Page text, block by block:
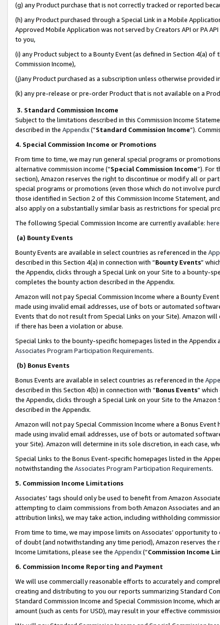
(g) any Product purchase that is not correctly tracked or reported
(h) any Product purchased through a Special Link in a Mobile
Approved Mobile Application was not served by Creators API or PA
to you,
(i) any Product subject to a Bounty Event (as defined in Section 4(a)
Commission Income),
(j)any Product purchased as a subscription unless otherwise provided
(k) any pre-release or pre-order Product that is not available on a
3. Standard Commission Income
Subject to the limitations described in this Commission Income
described in the Appendix(”Standard Commission Income”).
4. Special Commission Income or Promotions
From time to time, we may run general special programs or
alternative commission income (“Special Commission Income”). For
section), Amazon reserves the right to discontinue or modify all or
special programs or promotions (even those which do not involve
those identified in Section 2 of this Commission Income Statement,
also apply on a substantially similar basis as restrictions for special
The following Special Commission Income are currently available: here
(a) Bounty Events
Bounty Events are available in select countries as referenced in the
described in this Section 4(a) in connection with “Bounty Events”
the Appendix, clicks through a Special Link on your Site to a bounty-
completes the bounty action described in the Appendix.
Amazon will not pay Special Commission Income where a Bounty
made using invalid email addresses, use of bots or automated
Events that do not result from Special Links on your Site). Amazon
if there has been a violation or abuse.
Special Links to the bounty-specific homepages listed in the
Associates Program Participation Requirements.
(b) Bonus Events
Bonus Events are available in select countries as referenced in the
described in this Section 4(b) in connection with “Bonus Events”
the Appendix, clicks through a Special Link on your Site to the
described in the Appendix.
Amazon will not pay Special Commission Income where a Bonus
made using invalid email addresses, use of bots or automated
your Site). Amazon will determine in its sole discretion, in each case,
Special Links to the Bonus Event-specific homepages listed in the
notwithstanding the Associates Program Participation Requirements.
5. Commission Income Limitations
Associates’ tags should only be used to benefit from Amazon
attempting to claim commissions from both Amazon Associates and
attribution links), we may take action, including withholding
From time to time, we may impose limits on Associates’ opportunity
of doubt (and notwithstanding any time period), Amazon reserves
Income Limitations, please see the Appendix(“Commission Income
6. Commission Income Reporting and Payment
We will use commercially reasonable efforts to accurately and
creating and distributing to you our reports summarizing Standard
Standard Commission Income and Special Commission Income,
amount (such as cents for USD), may result in your effective